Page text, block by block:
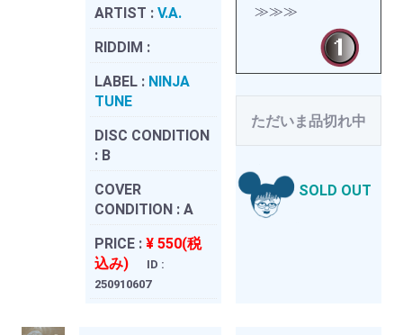
ARTIST : V.A.
RIDDIM :
LABEL : NINJA
TUNE
DISC CONDITION
: B
COVER
CONDITION : A
PRICE : ¥ 550(税
込み)
ID :
250910607
≫≫≫
ただいま品切れ中
SOLD OUT